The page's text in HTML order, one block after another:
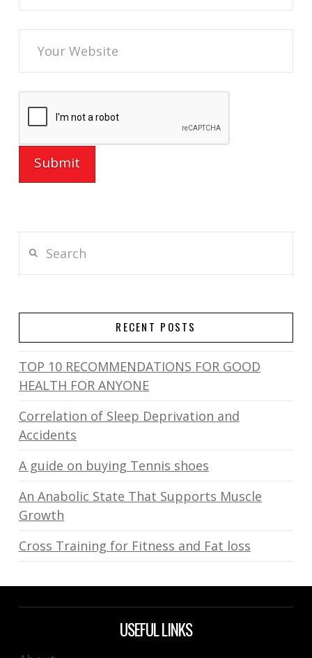
RECENT POSTS
TOP 10 RECOMMENDATIONS FOR GOOD
HEALTH FOR ANYONE
Correlation of Sleep Deprivation and
Accidents
A guide on buying Tennis shoes
An Anabolic State That Supports Muscle
Growth
Cross Training for Fitness and Fat loss
USEFUL LINKS